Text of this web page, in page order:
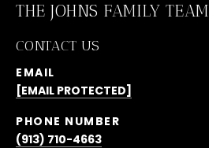
THE JOHNS FAMILY TEAM
CONTACT US
EMAIL
[EMAIL PROTECTED]
PHONE NUMBER
(913) 710-4663